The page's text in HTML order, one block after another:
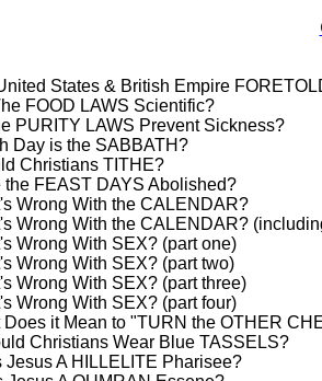
States & British Empire
FOOD LAWS Scientific?
PURITY LAWS Prevent Sickness?
Day is the SABBATH?
Christians TITHE?
the FEAST DAYS Abolished?
Wrong With the CALENDAR?
Wrong With the CALENDAR?
Wrong With SEX? (part one)
Wrong With SEX? (part two)
Wrong With SEX? (part three)
Wrong With SEX? (part four)
Does it Mean to "TURN the OTHER
Christians Wear Blue TASSELS?
Jesus A HILLELITE Pharisee?